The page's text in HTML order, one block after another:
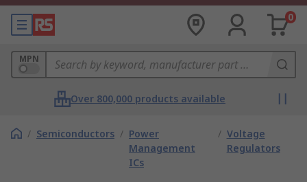
0
MPN
Over 800,000 products available
/ Semiconductors / Power
Management
ICs
/ Voltage
Regulators